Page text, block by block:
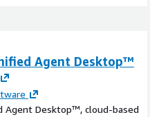
Agent Desktop™
Agent Desktop™, cloud-based